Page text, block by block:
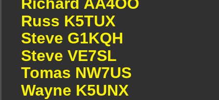
Russ K5TUX
Steve G1KQH
Steve VE7SL
Tomas NW7US
Wayne K5UNX